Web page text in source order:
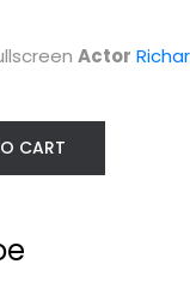
Lot (BD)
ray]
Soul
Blu-Ray
$9.99
Actor
CART